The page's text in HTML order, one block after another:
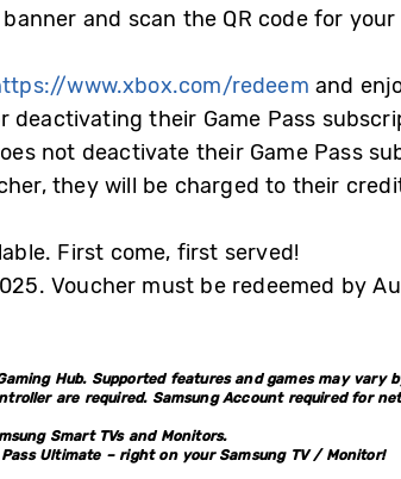
and scan the QR code for
www.xbox.com/redeem and
deactivating their Game Pass
not deactivate their Game Pass
they will be charged to their
First come, first served!
Voucher must be redeemed by
Hub. Supported features and games may
are required. Samsung Account required for
Smart TVs and Monitors.
Ultimate – right on your Samsung TV / Monitor!